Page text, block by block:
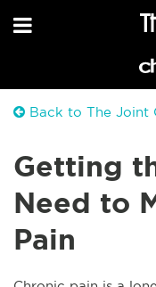
Back to The Joint
Getting
Need to
Pain